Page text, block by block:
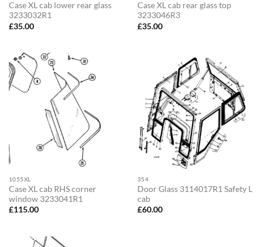
Case XL cab lower rear glass
3233032R1
£35.00
Case XL cab rear glass top
3233046R3
£35.00
1055XL
Case XL cab RHS corner
window 3233041R1
£115.00
354
Door Glass 3114017R1 Safety L
cab
£60.00